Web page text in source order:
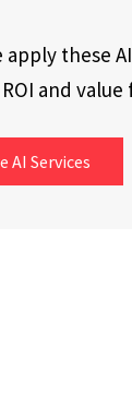
these
and value
AI Services